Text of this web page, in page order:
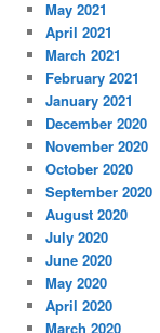
May 2021
April 2021
March 2021
February 2021
January 2021
December 2020
November 2020
October 2020
September 2020
August 2020
July 2020
June 2020
May 2020
April 2020
March 2020